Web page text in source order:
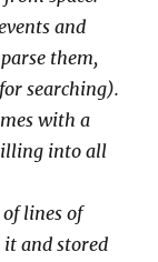
and
them,
searching).
with a
into all
lines of
it and stored